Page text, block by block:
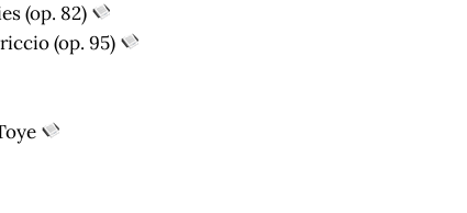
(op. 82)
(op. 95)